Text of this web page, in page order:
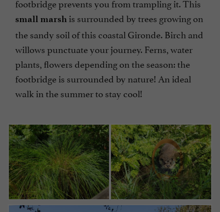
footbridge prevents you from trampling it. This
small marsh is surrounded by trees growing on
the sandy soil of this coastal Gironde. Birch and
willows punctuate your journey. Ferns, water
plants, flowers depending on the season: the
footbridge is surrounded by nature! An ideal
walk in the summer to stay cool!